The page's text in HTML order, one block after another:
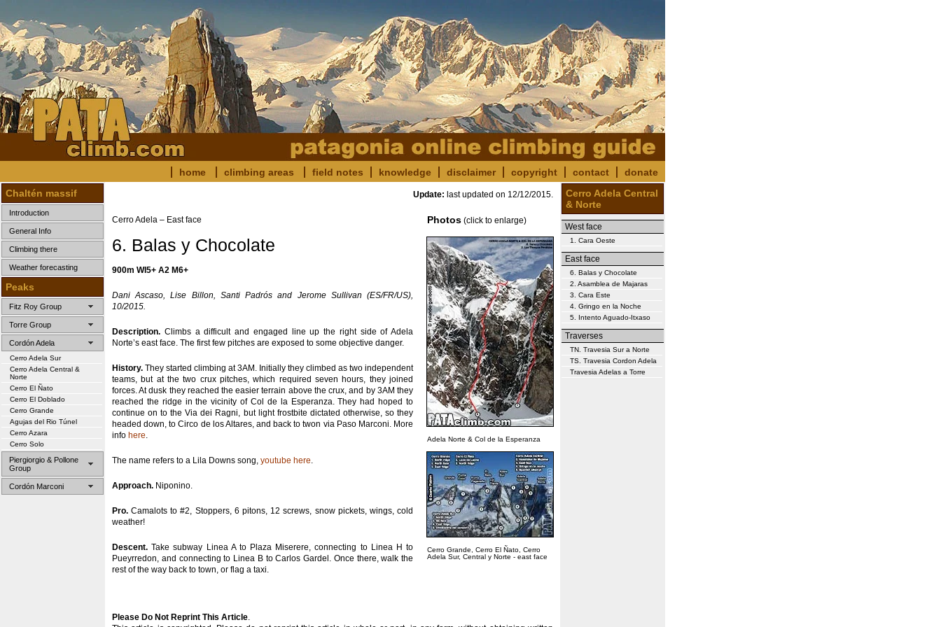
home climbing areas field notes knowledge disclaimer copyright contact
donate
Chaltén massif
Introduction
General Info
Climbing there
Weather forecasting
Peaks
Fitz Roy Group
Torre Group
Cordón Adela
Cerro Adela Sur
Cerro Adela Central &
Norte
Cerro El Ñato
Cerro El Doblado
Cerro Grande
Agujas del Rio Túnel
Cerro Azara
Cerro Solo
Piergiorgio & Pollone
Group
Cordón Marconi
Update: last updated on 12/12/2015.
Cerro Adela – East face
6. Balas y Chocolate
900m WI5+ A2 M6+
Dani Ascaso, Lise Billon, Santi Padrós and Jerome Sullivan (ES/FR/US),
10/2015.
Description. Climbs a difficult and engaged line up the right side of Adela
Norte’s east face. The first few pitches are exposed to some objective danger.
History. They started climbing at 3AM. Initially they climbed as two independent
teams, but at the two crux pitches, which required seven hours, they joined
forces. At dusk they reached the easier terrain above the crux, and by 3AM they
reached the ridge in the vicinity of Col de la Esperanza. They had hoped to
continue on to the Via dei Ragni, but light frostbite dictated otherwise, so they
headed down, to Circo de los Altares, and back to twon via Paso Marconi. More
info here.
The name refers to a Lila Downs song, youtube here.
Approach. Niponino.
Pro. Camalots to #2, Stoppers, 6 pitons, 12 screws, snow pickets, wings, cold
weather!
Descent. Take subway Linea A to Plaza Miserere, connecting to Linea H to
Pueyrredon, and connecting to Linea B to Carlos Gardel. Once there, walk the
rest of the way back to town, or flag a taxi.
Photos (click to enlarge)
Adela Norte & Col de la Esperanza
Cerro Grande, Cerro El Ñato, Cerro
Adela Sur, Central y Norte - east face
Please Do Not Reprint This Article.
Cerro Adela Central
& Norte
West face
1. Cara Oeste
East face
6. Balas y Chocolate
2. Asamblea de Majaras
3. Cara Este
4. Gringo en la Noche
5. Intento Aguado-Itxaso
Traverses
TN. Travesia Sur a Norte
TS. Travesia Cordon Adela
Travesia Adelas a Torre